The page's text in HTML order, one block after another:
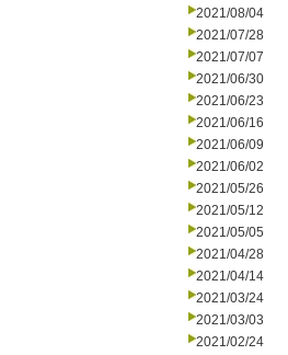
2021/08/04
2021/07/28
2021/07/07
2021/06/30
2021/06/23
2021/06/16
2021/06/09
2021/06/02
2021/05/26
2021/05/12
2021/05/05
2021/04/28
2021/04/14
2021/03/24
2021/03/03
2021/02/24